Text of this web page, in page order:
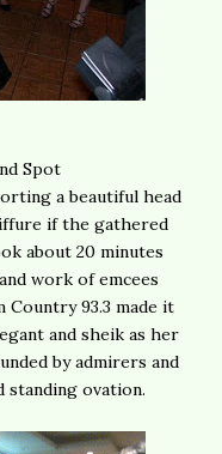
Spot
a beautiful head
if the gathered
about 20 minutes
work of emcees
Country 93.3 made it
and sheik as her
by admirers and
standing ovation.